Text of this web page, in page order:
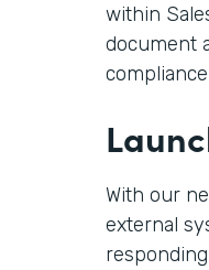
within
document
With our
external